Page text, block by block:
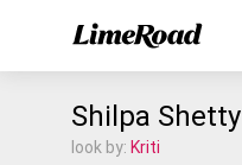
Shilpa Shetty
look by: Kriti